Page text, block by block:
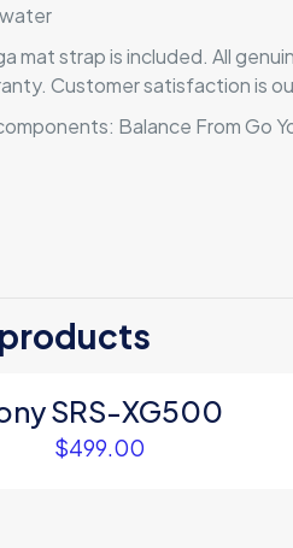
mat strap is included. All
Customer satisfaction is
Balance From Go
SRS-XG500
$499.00